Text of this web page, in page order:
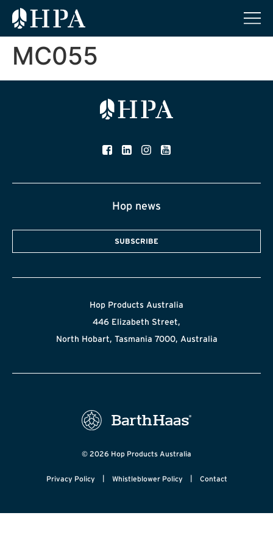
MC055
Hop news
SUBSCRIBE
Hop Products Australia
446 Elizabeth Street,
North Hobart, Tasmania 7000, Australia
© 2026 Hop Products Australia
Privacy Policy | Whistleblower Policy | Contact